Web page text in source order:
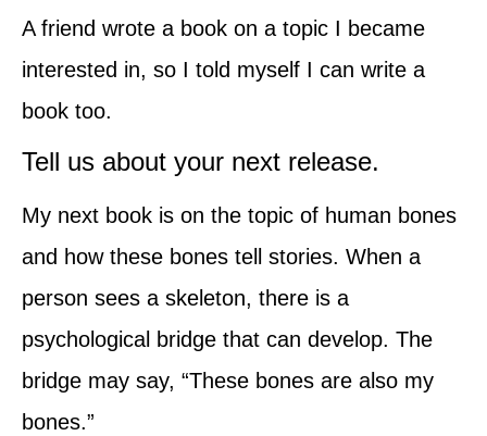
A friend wrote a book on a topic I became
interested in, so I told myself I can write a
book too.
Tell us about your next release.
My next book is on the topic of human bones
and how these bones tell stories. When a
person sees a skeleton, there is a
psychological bridge that can develop. The
bridge may say, “These bones are also my
bones.”